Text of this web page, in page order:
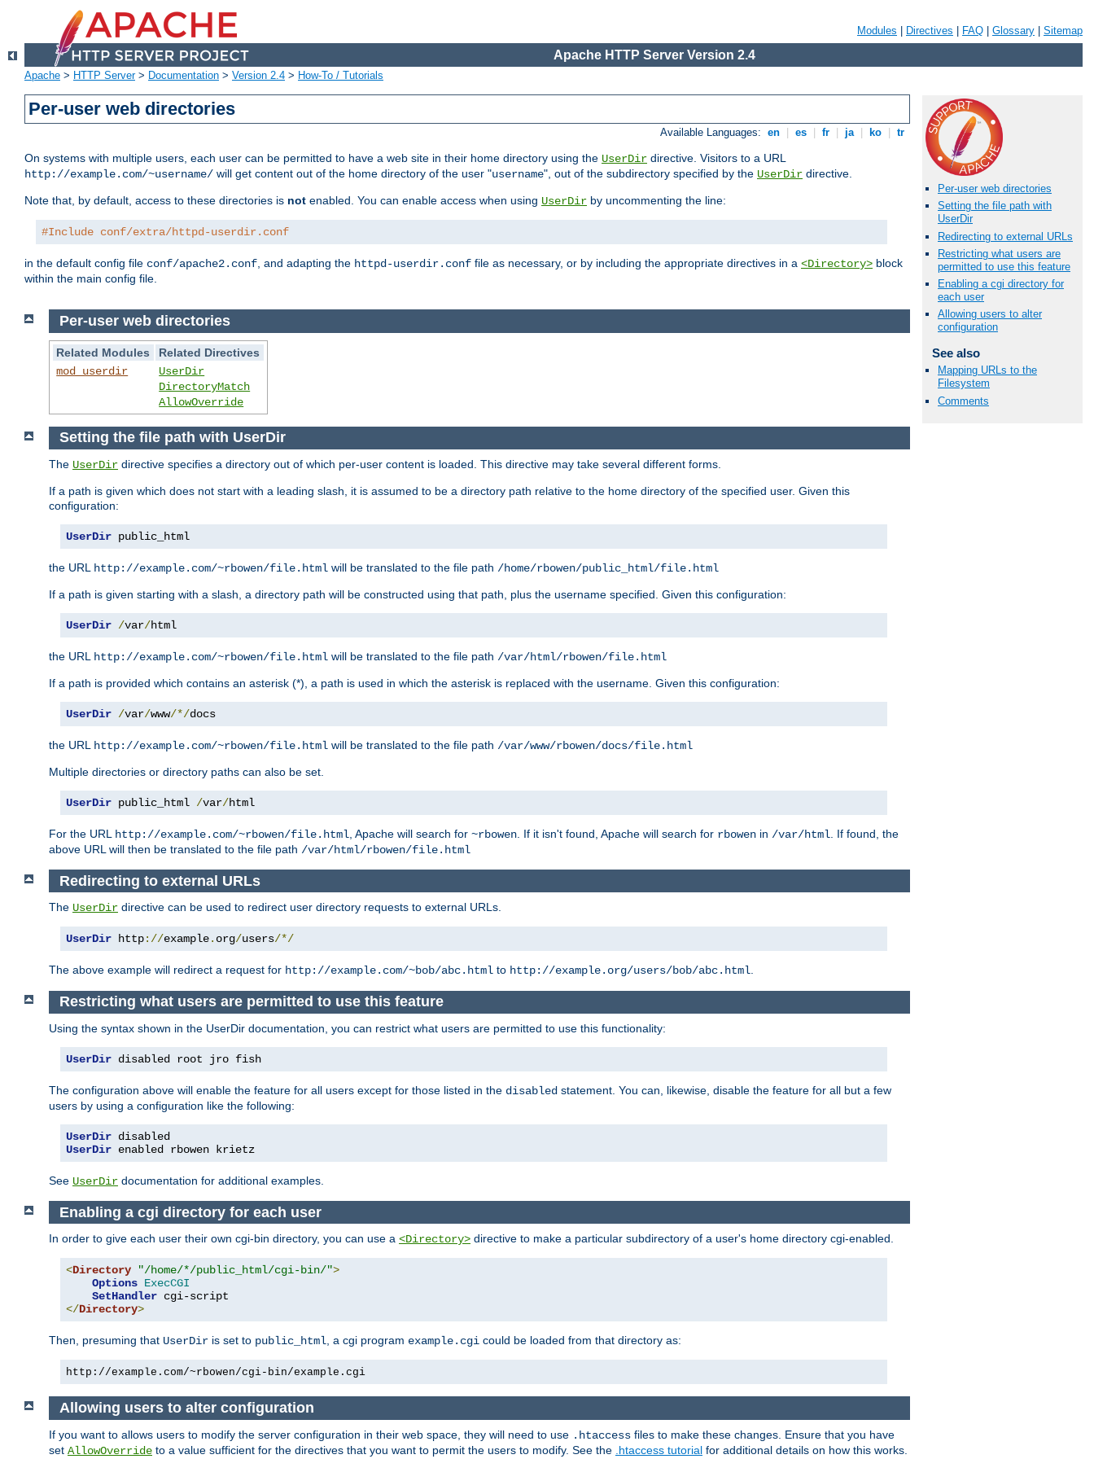
Modules Directives FAQ Glossary Sitemap
Apache HTTP Server Version 2.4
Apache > HTTP Server> Documentation > Version 2.4 > How-To / Tutorials
Per-user web directories
Available Languages: en es fr ja ko tr
On systems with multiple users, each user can be permitted to have a web site in their home directory using the UserDir directive. Visitors to a URL
http://example.com/~username/ will get content out of the home directory of the user "username", out of the subdirectory specified by the UserDir directive.
Note that, by default, access to these directories is not enabled. You can enable access when using UserDir by uncommenting the line:
#Include conf/extra/httpd-userdir.conf
in the default config file conf/apache2.conf, and adapting the httpd-userdir.conf file as necessary, or by including the appropriate directives in a <Directory> block
within the main config file.
Per-user web directories
Setting the file path with
UserDir
Redirecting to external URLs
Restricting what users are
permitted to use this feature
Enabling a cgi directory for
each user
Allowing users to alter
configuration
See also
Mapping URLs to the
Filesystem
Comments
Per-user web directories
Related Modules
Related Directives
mod_userdir
UserDir
DirectoryMatch
AllowOverride
Setting the file path with UserDir
The UserDir directive specifies a directory out of which per-user content is loaded. This directive may take several different forms.
If a path is given which does not start with a leading slash, it is assumed to be a directory path relative to the home directory of the specified user. Given this
configuration:
UserDir public_html
the URL http://example.com/~rbowen/file.html will be translated to the file path /home/rbowen/public_html/file.html
If a path is given starting with a slash, a directory path will be constructed using that path, plus the username specified. Given this configuration:
UserDir /var/html
the URL http://example.com/~rbowen/file.html will be translated to the file path /var/html/rbowen/file.html
If a path is provided which contains an asterisk (*), a path is used in which the asterisk is replaced with the username. Given this configuration:
UserDir /var/www/*/docs
the URL http://example.com/~rbowen/file.html will be translated to the file path /var/www/rbowen/docs/file.html
Multiple directories or directory paths can also be set.
UserDir public_html /var/html
For the URL http://example.com/~rbowen/file.html , Apache will search for ~rbowen . If it isn't found, Apache will search for rbowen in /var/html . If found, the
above URL will then be translated to the file path /var/html/rbowen/file.html
Redirecting to external URLs
The UserDir directive can be used to redirect user directory requests to external URLs.
UserDir http://example. org/users/*/
The above example will redirect a request for http://example.com/~bob/abc.html to http://example.org/users/bob/abc.html.
Restricting what users are permitted to use this feature
Using the syntax shown in the UserDir documentation, you can restrict what users are permitted to use this functionality:
UserDir disabled root jro fish
The configuration above will enable the feature for all users except for those listed in the disabled statement. You can, likewise, disable the feature for all but a few
users by using a configuration like the following:
UserDir
UserDir enabled rbowen krietz
See UserDir documentation for additional examples.
Enabling a cgi directory for each user
In order to give each user their own cgi-bin directory, you can use a <Directory> directive to make a particular subdirectory of a user's home directory cgi-enabled.
<Directory "/home/*/public_html/cgi-bin/">
Options ExecCGI
SetHandler
</Directory>
Then, presuming that UserDir is set to public_html, a cgi program example.cgi could be loaded from that directory as:
http://example.com/~rbowen/cgi-bin/example.cgi
Allowing users to alter configuration
If you want to allows users to modify the server configuration in their web space, they will need to use .htaccess files to make these changes. Ensure that you have
set AllowOverride to a value sufficient for the directives that you want to permit the users to modify. See the .htaccess tutorial for additional details on how this works.